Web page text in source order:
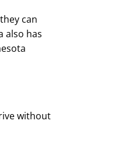
can
also has
without